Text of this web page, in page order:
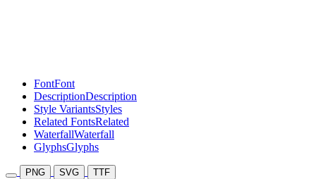
FontFont
DescriptionDescription
Style VariantsStyles
Related FontsRelated
WaterfallWaterfall
GlyphsGlyphs
PNG SVG TTF